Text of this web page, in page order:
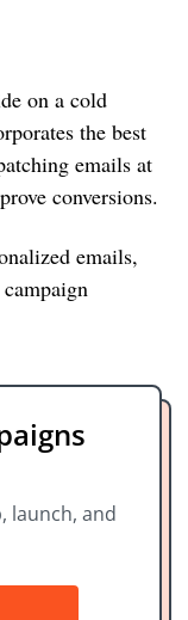
on a cold
the best
emails at
conversions.
emails,
launch, and